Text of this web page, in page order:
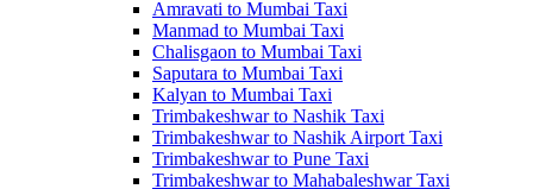
Amravati to Mumbai Taxi
Manmad to Mumbai Taxi
Chalisgaon to Mumbai Taxi
Saputara to Mumbai Taxi
Kalyan to Mumbai Taxi
Trimbakeshwar to Nashik Taxi
Trimbakeshwar to Nashik Airport Taxi
Trimbakeshwar to Pune Taxi
Trimbakeshwar to Mahabaleshwar Taxi